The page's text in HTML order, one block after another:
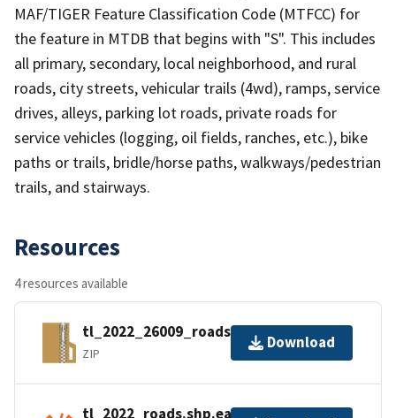
MAF/TIGER Feature Classification Code (MTFCC) for
the feature in MTDB that begins with "S". This includes
all primary, secondary, local neighborhood, and rural
roads, city streets, vehicular trails (4wd), ramps, service
drives, alleys, parking lot roads, private roads for
service vehicles (logging, oil fields, ranches, etc.), bike
paths or trails, bridle/horse paths, walkways/pedestrian
trails, and stairways.
Resources
4 resources available
tl_2022_26009_roads.zip
ZIP
Download
tl_2022_roads.shp.ea.iso.xml